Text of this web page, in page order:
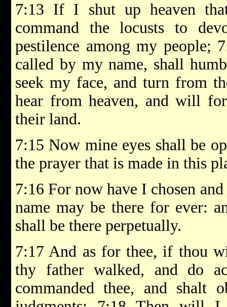
7:13 If I shut up heaven
command the locusts to
pestilence among my people;
called by my name, shall
seek my face, and turn from
hear from heaven, and will
their land.
7:15 Now mine eyes shall be
the prayer that is made in this
7:16 For now have I chosen
name may be there for ever:
shall be there perpetually.
7:17 And as for thee, if thou
thy father walked, and do
commanded thee, and shalt